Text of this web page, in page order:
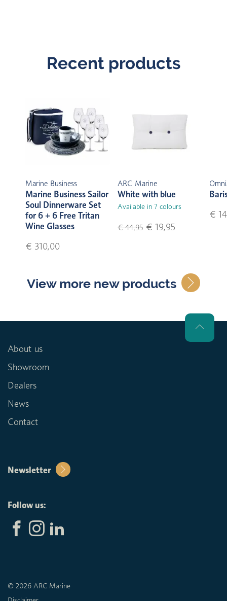
Recent products
Marine Business
Marine Business Sailor
Soul Dinnerware Set
for 6 + 6 Free Tritan
Wine Glasses
€ 310,00
ARC Marine
White with blue
Available in 7 colours
€ 44,95€ 19,95
€
View more new products
About us
Showroom
Dealers
News
Contact
Newsletter
Follow us:
© 2026 ARC Marine